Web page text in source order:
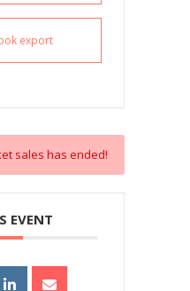
export
sales has ended!
EVENT